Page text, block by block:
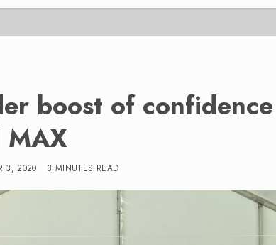
boost of
MAX
3, 2020 3 MINUTES READ